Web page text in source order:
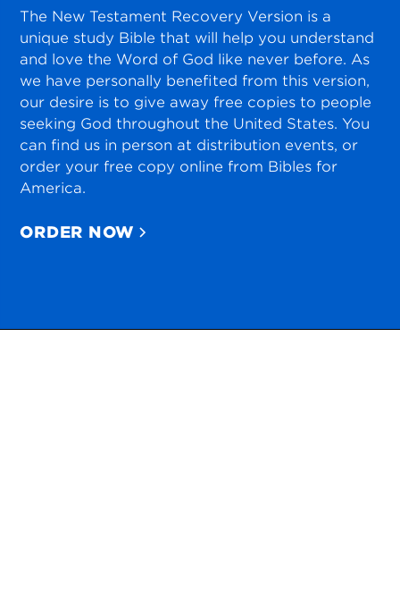
The New Testament Recovery Version is a
unique study Bible that will help you understand
and love the Word of God like never before. As
we have personally benefited from this version,
our desire is to give away free copies to people
seeking God throughout the United States. You
can find us in person at distribution events, or
order your free copy online from Bibles for
America.
ORDER NOW